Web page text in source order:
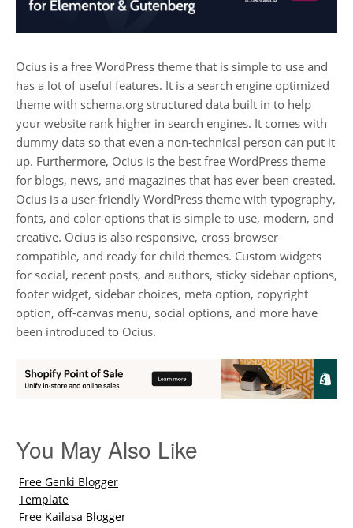
Ocius is a free WordPress theme that is simple to use and
has a lot of useful features. It is a search engine optimized
theme with schema.org structured data built in to help
your website rank higher in search engines. It comes with
dummy data so that even a non-technical person can put it
up. Furthermore, Ocius is the best free WordPress theme
for blogs, news, and magazines that has ever been created.
Ocius is a user-friendly WordPress theme with typography,
fonts, and color options that is simple to use, modern, and
creative. Ocius is also responsive, cross-browser
compatible, and ready for child themes. Custom widgets
for social, recent posts, and authors, sticky sidebar options,
footer widget, sidebar choices, meta option, copyright
option, off-canvas menu, social options, and more have
been introduced to Ocius.
You May Also Like
Free Genki Blogger
Template
Free Kailasa Blogger